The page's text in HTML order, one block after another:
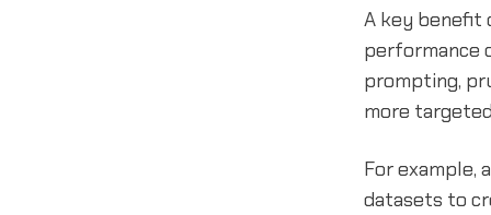
A key benefit
performance
prompting,
more
For example,
datasets to